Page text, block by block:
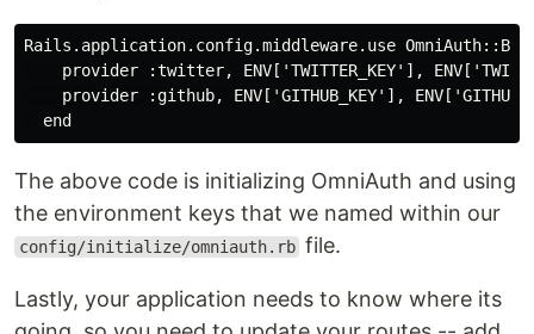
Rails.application.config.middleware.use
provider :twitter, ENV['TWITTER_KEY'],
provider :github, ENV['GITHUB_KEY'],
The above code is initializing OmniAuth and using
the environment keys that we named within our
config/initialize/omniauth.rb file.
Lastly, your application needs to know where its